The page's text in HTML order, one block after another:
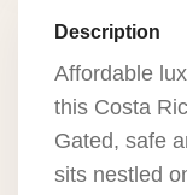
Description
Affordable
this Costa
Gated, safe
sits nestled